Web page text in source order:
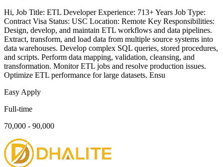
Hi, Job Title: ETL Developer Experience: 713+ Years Job Type:
Contract Visa Status: USC Location: Remote Key Responsibilities:
Design, develop, and maintain ETL workflows and data pipelines.
Extract, transform, and load data from multiple source systems into
data warehouses. Develop complex SQL queries, stored procedures,
and scripts. Perform data mapping, validation, cleansing, and
transformation. Monitor ETL jobs and resolve production issues.
Optimize ETL performance for large datasets. Ensu
Easy Apply
Full-time
70,000 - 90,000